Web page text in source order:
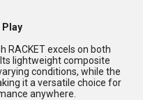
RACKET excels on both
lightweight composite
conditions, while the
it a versatile choice for
anywhere.